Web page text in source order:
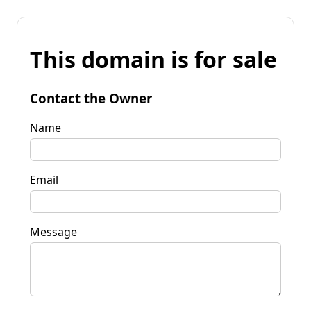
This domain is for sale
Contact the Owner
Name
Email
Message